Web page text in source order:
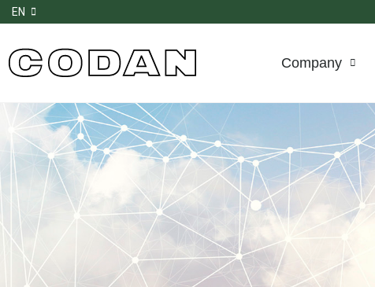
EN
Company